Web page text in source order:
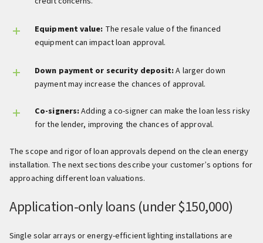
Equipment value: The resale value of the financed
equipment can impact loan approval.
Down payment or security deposit:A larger down
payment may increase the chances of approval.
Co-signers:Adding a co-signer can make the loan less risky
for the lender, improving the chances of approval.
The scope and rigor of loan approvals depend on the clean energy
installation. The next sections describe your customer’s options for
approaching different loan valuations.
Application-only loans (under $150,000)
Single solar arrays or energy-efficient lighting installations are